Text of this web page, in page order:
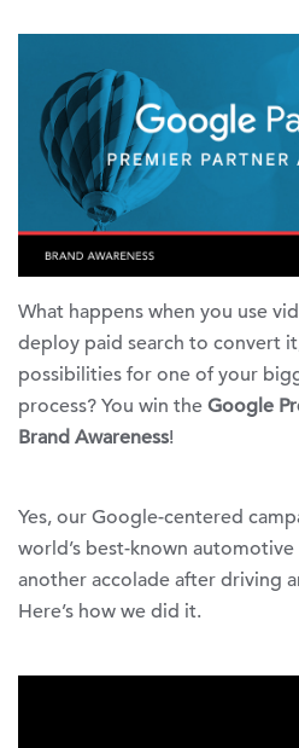
What happens when you use
deploy paid search to convert
possibilities for one of your
process? You win the Google
Brand Awareness!
Yes, our Google-centered
world’s best-known
another accolade after driving
Here’s how we did it.